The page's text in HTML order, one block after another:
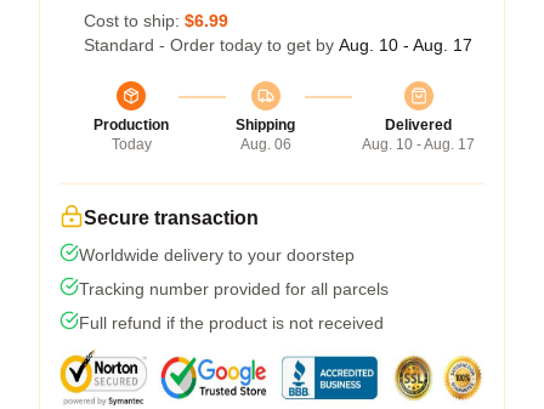
Cost to ship: $6.99
Standard - Order today to get by Aug. 10 - Aug. 17
Production
Today
Shipping
Aug. 06
Delivered
Aug. 10 - Aug. 17
Secure transaction
Worldwide delivery to your doorstep
Tracking number provided for all parcels
Full refund if the product is not received